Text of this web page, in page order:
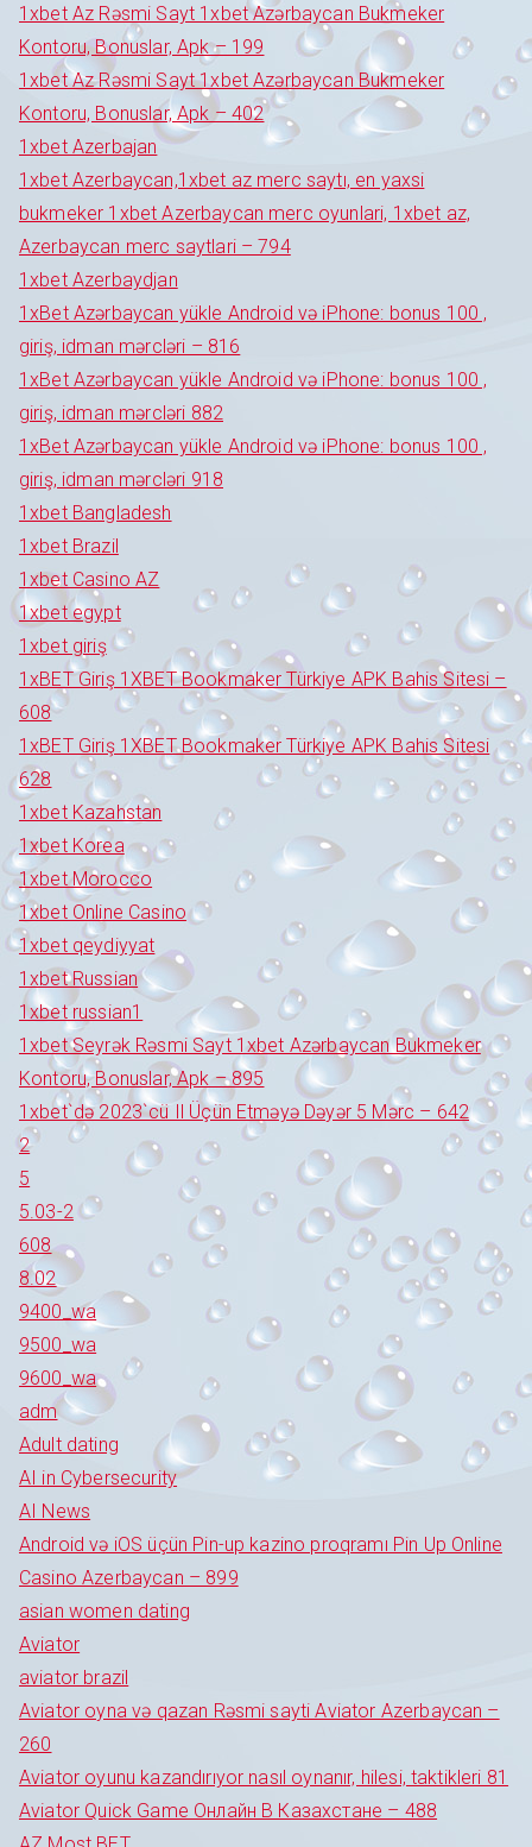
1xbet Az Rəsmi Sayt 1xbet Azərbaycan Bukmeker
Kontoru, Bonuslar, Apk – 199
1xbet Az Rəsmi Sayt 1xbet Azərbaycan Bukmeker
Kontoru, Bonuslar, Apk – 402
1xbet Azerbajan
1xbet Azerbaycan,1xbet az merc saytı, en yaxsi
bukmeker 1xbet Azerbaycan merc oyunlari, 1xbet az,
Azerbaycan merc saytlari – 794
1xbet Azerbaydjan
1xBet Azərbaycan yükle Android və iPhone: bonus 100 ,
giriş, idman mərcləri – 816
1xBet Azərbaycan yükle Android və iPhone: bonus 100 ,
giriş, idman mərcləri 882
1xBet Azərbaycan yükle Android və iPhone: bonus 100 ,
giriş, idman mərcləri 918
1xbet Bangladesh
1xbet Brazil
1xbet Casino AZ
1xbet egypt
1xbet giriş
1xBET Giriş 1XBET Bookmaker Türkiye APK Bahis Sitesi –
608
1xBET Giriş 1XBET Bookmaker Türkiye APK Bahis Sitesi
628
1xbet Kazahstan
1xbet Korea
1xbet Morocco
1xbet Online Casino
1xbet qeydiyyat
1xbet Russian
1xbet russian1
1xbet Seyrək Rəsmi Sayt 1xbet Azərbaycan Bukmeker
Kontoru, Bonuslar, Apk – 895
1xbet`də 2023`cü Il Üçün Etməyə Dəyər 5 Mərc – 642
2
5
5.03-2
608
8.02
9400_wa
9500_wa
9600_wa
adm
Adult dating
AI in Cybersecurity
AI News
Android və iOS üçün Pin-up kazino proqramı Pin Up Online
Casino Azerbaycan – 899
asian women dating
Aviator
aviator brazil
Aviator oyna və qazan Rəsmi sayti Aviator Azerbaycan –
260
Aviator oyunu kazandırıyor nasıl oynanır, hilesi, taktikleri 81
Aviator Quick Game Онлайн В Казахстане – 488